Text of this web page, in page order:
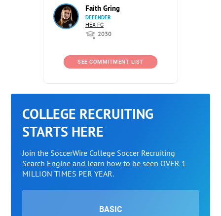
Faith Gring
DEFENDER
HEX FC
2030
SEE COMMITMENT LIST
COLLEGE RECRUITING
STARTS HERE
Join the SoccerWire College Soccer Recruiting
Search Engine and learn how to be seen OVER 1
MILLION TIMES PER YEAR.
BASIC